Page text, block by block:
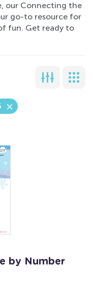
our Connecting the
go-to resource for
fun. Get ready to
by Number